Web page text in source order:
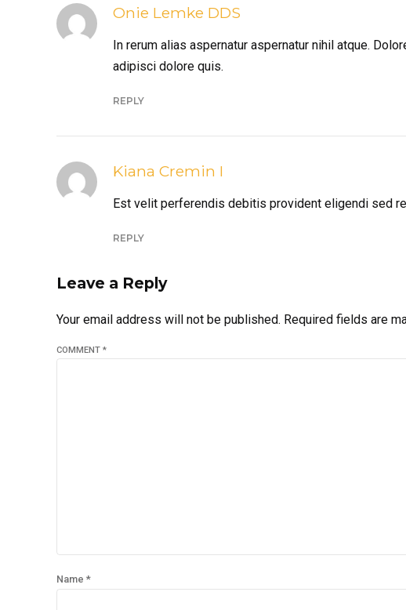
Onie Lemke DDS
In rerum alias aspernatur aspernatur nihil atque.
adipisci dolore quis.
REPLY
Kiana Cremin I
Est velit perferendis debitis provident eligendi sed
REPLY
Leave a Reply
Your email address will not be published. Required fields are
COMMENT *
Name *